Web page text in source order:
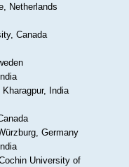
Netherlands
Canada
India
Germany
University of